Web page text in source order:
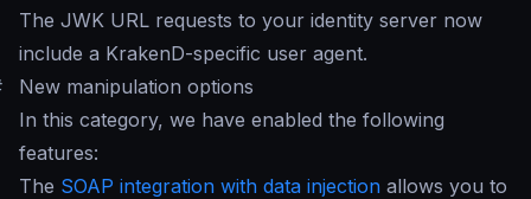
The JWK URL requests to your identity server now
include a KrakenD-specific user agent.
New manipulation options
In this category, we have enabled the following
features:
The SOAP integration with data injection allows you to